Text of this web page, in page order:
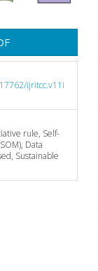
ijritcc.v11i
rule, Self-
Data
Sustainable